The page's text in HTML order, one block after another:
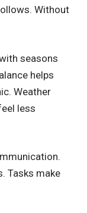
Without
seasons
helps
Weather
less
Tasks make